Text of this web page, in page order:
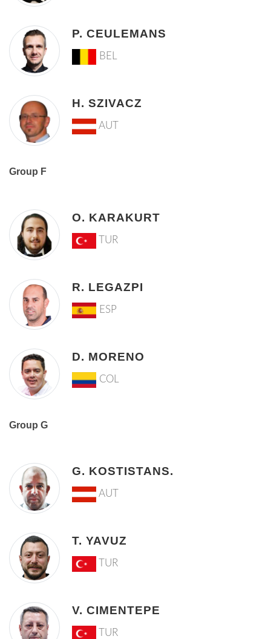
P. CEULEMANS
BEL
H. SZIVACZ
AUT
Group F
O. KARAKURT
TUR
R. LEGAZPI
ESP
D. MORENO
COL
Group G
G. KOSTISTANS.
AUT
T. YAVUZ
TUR
V. CIMENTEPE
TUR